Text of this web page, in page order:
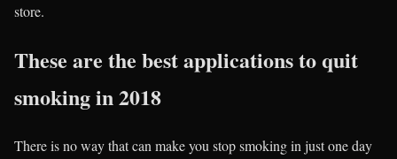
store.
These are the best applications to quit
smoking in 2018
There is no way that can make you stop smoking in just one day